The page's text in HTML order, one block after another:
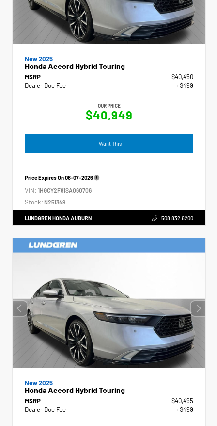
New 2025
Honda Accord Hybrid Touring
MSRP
$40,450
Dealer Doc Fee
+$499
OUR PRICE
$40,949
I Want This
Price Expires On08-07-2026
VIN: 1HGCY2F81SA060706
Stock: N251349
LUNDGREN HONDA AUBURN 508.832.6200
New 2025
Honda Accord Hybrid Touring
MSRP
$40,495
Dealer Doc Fee
+$499